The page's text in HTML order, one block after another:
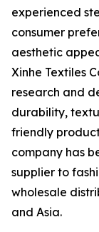
experienced
consumer
aesthetic
Xinhe Textiles
research and
durability,
friendly
company has
supplier to
wholesale
and Asia.